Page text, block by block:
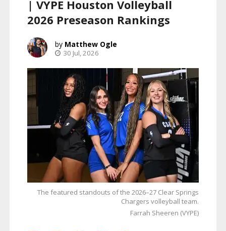
| VYPE Houston Volleyball
2026 Preseason Rankings
Matthew Ogle
30 Jul, 2026
The featured standouts of the 2026–27 Clear Springs
Chargers volleyball team.
Farrah Sheeren (VYPE)